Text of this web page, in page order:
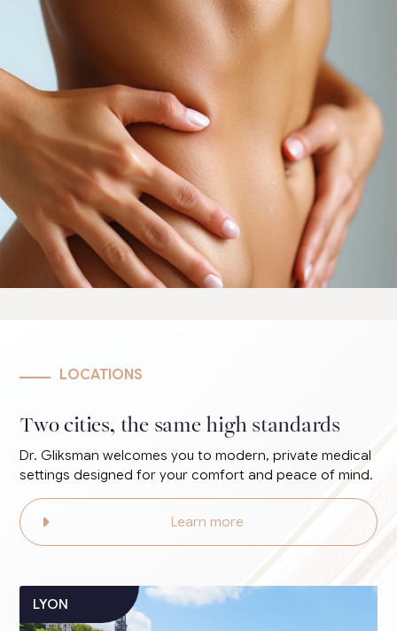
LOCATIONS
Two cities, the same high standards
Dr. Gliksman welcomes you to modern, private medical
settings designed for your comfort and peace of mind.
Learn more